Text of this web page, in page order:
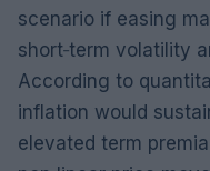
scenario if easing
short‑term volatility
According to
inflation would
elevated term